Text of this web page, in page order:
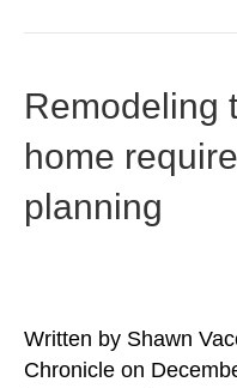
Remodeling
home
planning
Written by Shawn
Chronicle on